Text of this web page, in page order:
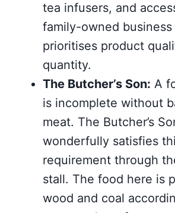
tea infusers, and
family-owned
prioritises product
quantity.
The Butcher’s Son: A
is incomplete without
meat. The Butcher’s
wonderfully satisfies
requirement through
stall. The food here is
wood and coal